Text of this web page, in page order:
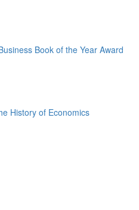
Book of the Year Award
History of Economics